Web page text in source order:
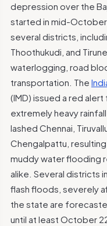
depression over the
started in mid-
several districts,
Thoothukudi, and
waterlogging, road
transportation. The
(IMD) issued a red
extremely heavy
lashed Chennai,
Chengalpattu,
muddy water flooding
alike. Several districts
flash floods, severely
the state are
until at least October